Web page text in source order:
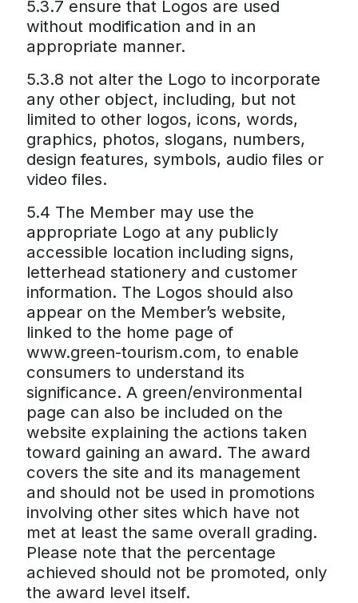
5.3.7 ensure that Logos are used
without modification and in an
appropriate manner.
5.3.8 not alter the Logo to incorporate
any other object, including, but not
limited to other logos, icons, words,
graphics, photos, slogans, numbers,
design features, symbols, audio files or
video files.
5.4 The Member may use the
appropriate Logo at any publicly
accessible location including signs,
letterhead stationery and customer
information. The Logos should also
appear on the Member’s website,
linked to the home page of
www.green-tourism.com, to enable
consumers to understand its
significance. A green/environmental
page can also be included on the
website explaining the actions taken
toward gaining an award. The award
covers the site and its management
and should not be used in promotions
involving other sites which have not
met at least the same overall grading.
Please note that the percentage
achieved should not be promoted, only
the award level itself.